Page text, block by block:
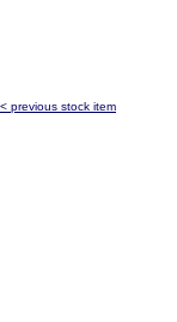
< previous stock item